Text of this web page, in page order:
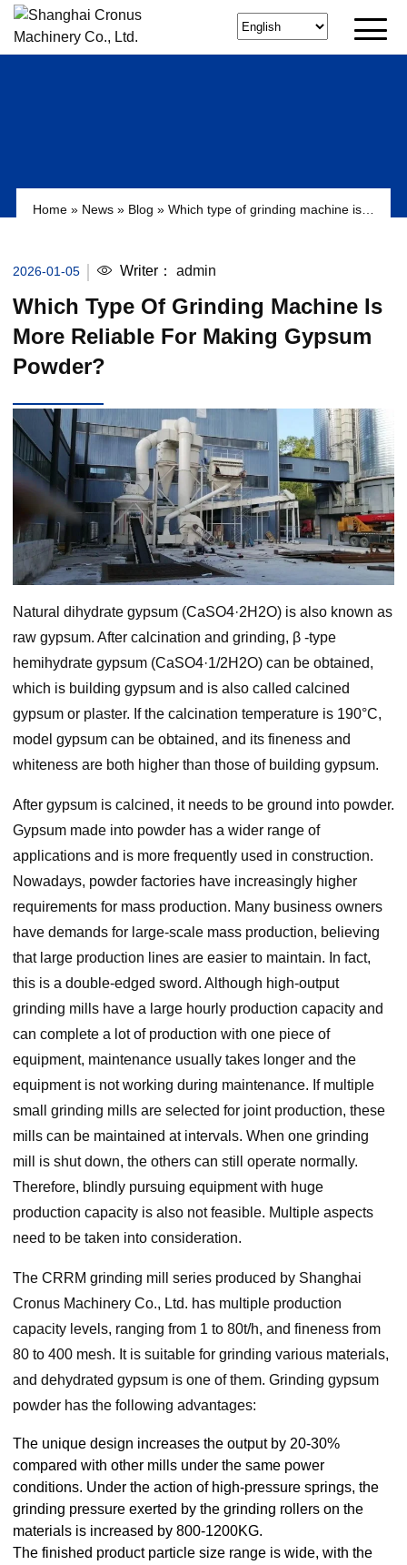
Home» News» Blog » Which type of grinding machine is
2026-01-05 Writer： admin
Which Type Of Grinding Machine Is
More Reliable For Making Gypsum
Powder?
Natural dihydrate gypsum (CaSO4·2H2O) is also known as
raw gypsum. After calcination and grinding, β -type
hemihydrate gypsum (CaSO4·1/2H2O) can be obtained,
which is building gypsum and is also called calcined
gypsum or plaster. If the calcination temperature is 190°C,
model gypsum can be obtained, and its fineness and
whiteness are both higher than those of building gypsum.
After gypsum is calcined, it needs to be ground into powder.
Gypsum made into powder has a wider range of
applications and is more frequently used in construction.
Nowadays, powder factories have increasingly higher
requirements for mass production. Many business owners
have demands for large-scale mass production, believing
that large production lines are easier to maintain. In fact,
this is a double-edged sword. Although high-output
grinding mills have a large hourly production capacity and
can complete a lot of production with one piece of
equipment, maintenance usually takes longer and the
equipment is not working during maintenance. If multiple
small grinding mills are selected for joint production, these
mills can be maintained at intervals. When one grinding
mill is shut down, the others can still operate normally.
Therefore, blindly pursuing equipment with huge
production capacity is also not feasible. Multiple aspects
need to be taken into consideration.
The CRRM grinding mill series produced by Shanghai
Cronus Machinery Co., Ltd. has multiple production
capacity levels, ranging from 1 to 80t/h, and fineness from
80 to 400 mesh. It is suitable for grinding various materials,
and dehydrated gypsum is one of them. Grinding gypsum
powder has the following advantages:
The unique design increases the output by 20-30%
compared with other mills under the same power
conditions. Under the action of high-pressure springs, the
grinding pressure exerted by the grinding rollers on the
materials is increased by 800-1200KG.
The finished product particle size range is wide, with the